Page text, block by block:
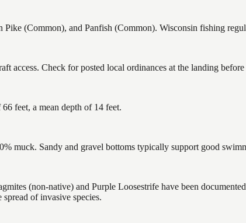
(Common), and Panfish (Common). Wisconsin fishing
Check for posted local ordinances at the landing
feet, a mean depth of 14 feet.
muck. Sandy and gravel bottoms typically support good
(non-native) and Purple Loosestrife have been
of invasive species.